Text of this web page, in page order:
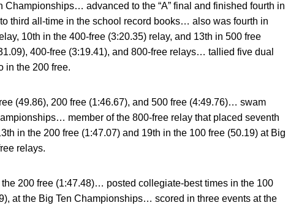
advanced to the “A” final and finished fourth in
third all-time in the school record books… also was fourth in
10th in the 400-free (3:20.35) relay, and 13th in 500 free
400-free (3:19.41), and 800-free relays… tallied five dual
in the 200 free.
(49.86), 200 free (1:46.67), and 500 free (4:49.76)… swam
member of the 800-free relay that placed seventh
in the 200 free (1:47.07) and 19th in the 100 free (50.19) at Big
relays.
the 200 free (1:47.48)… posted collegiate-best times in the 100
at the Big Ten Championships… scored in three events at the